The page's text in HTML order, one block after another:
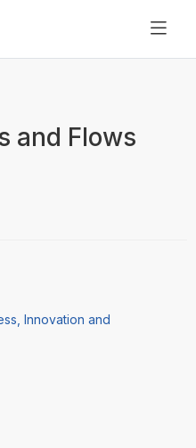
and Flows
Innovation and